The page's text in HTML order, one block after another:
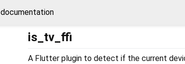
documentation
is_tv_ffi
A Flutter plugin to detect if the current